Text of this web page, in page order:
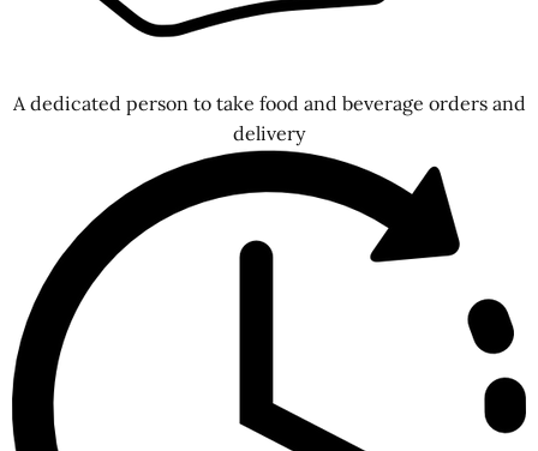
A dedicated person to take food and beverage orders and
delivery